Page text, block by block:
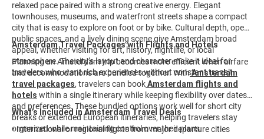
relaxed pace paired with a strong creative energy. Elegant
townhouses, museums, and waterfront streets shape a compact
city that is easy to explore on foot or by bike. Cultural depth, open
public spaces, and a lively dining scene give Amsterdam broad
appeal, whether visiting for art, history, nightlife, or local
atmosphere. The city’s layout and character make it ideal for
travelers who want rich experiences without constant transit.
Amsterdam Travel Packages with Flights and Hotels
Planning an Amsterdam trip becomes more efficient when airfare
and accommodations are bundled together. WithAmsterdam
travel packages, travelers can bookAmsterdam flights and
hotels within a single itinerary while keeping flexibility over dates
and preferences. These bundled options work well for short city
breaks or extended European itineraries, helping travelers stay
organized while maintaining control over their plans.
What’s Included in Amsterdam Travel Deals
• International or regional flights from major departure cities